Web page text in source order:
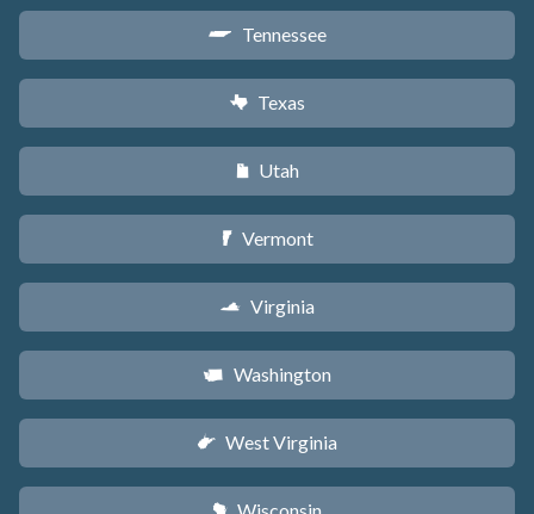
p Tennessee
q Texas
r Utah
t Vermont
s Virginia
u Washington
w West Virginia